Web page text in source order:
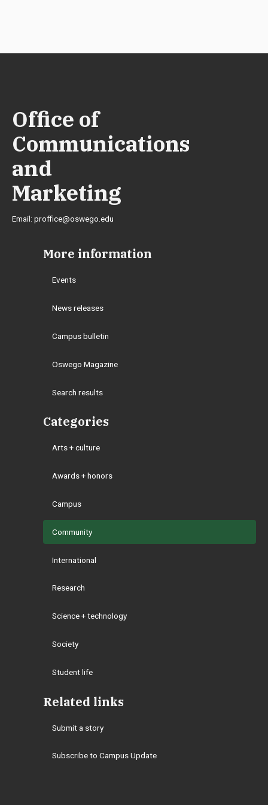
Office of
Communications
and
Marketing
Email: proffice@oswego.edu
More information
Events
News releases
Campus bulletin
Oswego Magazine
Search results
Categories
Arts + culture
Awards + honors
Campus
Community
International
Research
Science + technology
Society
Student life
Related links
Submit a story
Subscribe to Campus Update